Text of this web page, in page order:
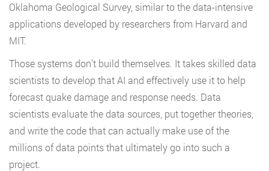
Oklahoma Geological Survey, similar to the data-intensive
applications developed by researchers from Harvard and
MIT.
Those systems don’t build themselves. It takes skilled data
scientists to develop that AI and effectively use it to help
forecast quake damage and response needs. Data
scientists evaluate the data sources, put together theories,
and write the code that can actually make use of the
millions of data points that ultimately go into such a
project.